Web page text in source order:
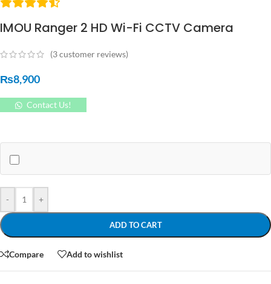
IMOU Ranger 2 HD Wi-Fi CCTV Camera
(3customer reviews)
₨8,900
Contact Us!
- +
ADD TO CART
Compare Add to wishlist